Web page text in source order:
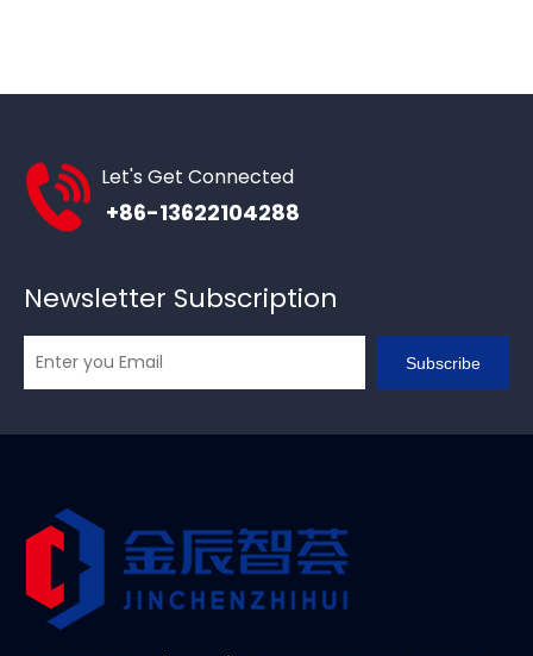
Let's Get Connected
+86-13622104288
Newsletter Subscription
Subscribe